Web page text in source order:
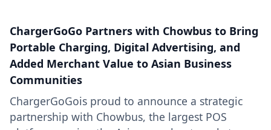
ChargerGoGo Partners with Chowbus to Bring
Portable Charging, Digital Advertising, and
Added Merchant Value to Asian Business
Communities
ChargerGoGois proud to announce a strategic
partnership with Chowbus, the largest POS